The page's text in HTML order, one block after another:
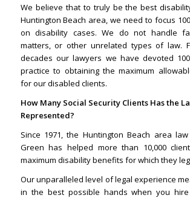
We believe that to truly be the best
Huntington Beach area, we need to focus
on disability cases. We do not handle
matters, or other unrelated types of law.
decades our lawyers we have devoted
practice to obtaining the maximum
for our disabled clients.
How Many Social Security Clients Has the
Represented?
Since 1971, the Huntington Beach area
Green has helped more than 10,000
maximum disability benefits for which they
Our unparalleled level of legal experience
in the best possible hands when you